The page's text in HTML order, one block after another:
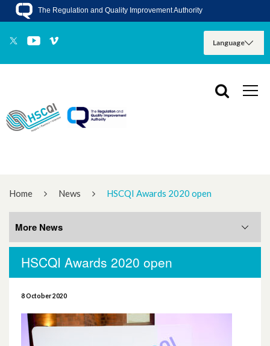
The Regulation and Quality Improvement Authority
Home News HSCQI Awards 2020 open
HSCQI Awards 2020 open
8 October 2020
More News
More News
November 2025
October 2025